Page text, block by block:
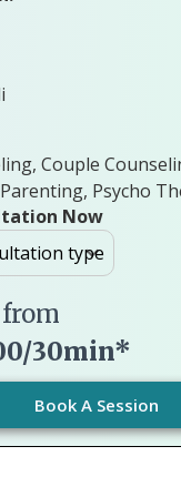
Couple
Psycho
Now
30min*
Book A Session